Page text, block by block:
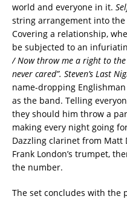
world and everyone in it.
string arrangement into
Covering a relationship,
be subjected to an
/ Now throw me a right to
never cared”. Steven’s Last
name-dropping
as the band. Telling
they should him throw a
making every night going
Dazzling clarinet from Matt
Frank London’s trumpet,
the number.
The set concludes with the